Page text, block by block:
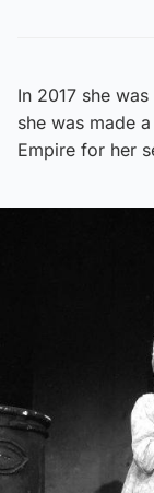
In 2017 she
she was made
Empire for her